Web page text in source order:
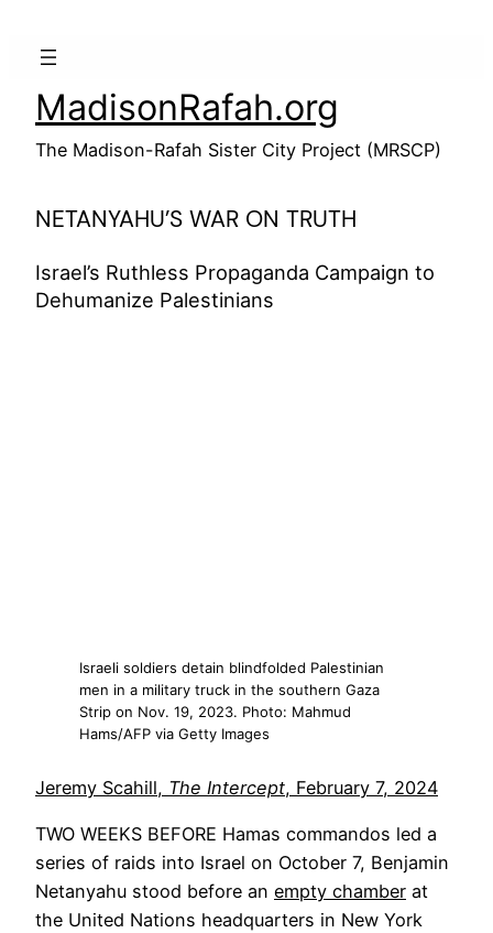
MadisonRafah.org
The Madison-Rafah Sister City Project (MRSCP)
NETANYAHU’S WAR ON TRUTH
Israel’s Ruthless Propaganda Campaign to
Dehumanize Palestinians
Israeli soldiers detain blindfolded Palestinian
men in a military truck in the southern Gaza
Strip on Nov. 19, 2023. Photo: Mahmud
Hams/AFP via Getty Images
Jeremy Scahill, The Intercept, February 7, 2024
TWO WEEKS BEFORE Hamas commandos led a
series of raids into Israel on October 7, Benjamin
Netanyahu stood before an empty chamberOpens
in
at
the United Nations headquarters in New York